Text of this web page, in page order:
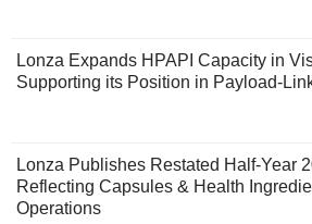
Lonza Expands HPAPI Capacity in
Supporting its Position in Payload-
Lonza Publishes Restated Half-Year
Reflecting Capsules & Health
Operations